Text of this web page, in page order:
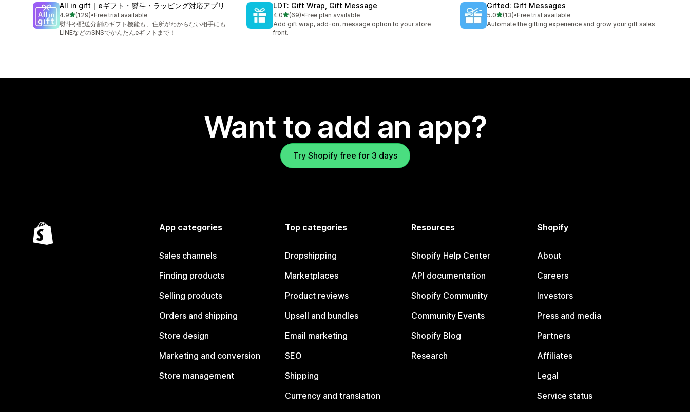
All in gift｜eギフト・熨斗・ラッピング対応アプリ
4.9out of 5 stars
(129)
129 total reviews
•Free trial available
熨斗や配送分割のギフト機能も、住所がわからない相手にも
LINEなどのSNSでかんたんeギフトまで！
LDT: Gift Wrap, Gift Message
4.0out of 5 stars
(69)
69 total reviews
•Free plan available
Add gift wrap, add-on, message option to your store
front.
Gifted: Gift Messages
5.0out of 5 stars
(13)
13 total reviews
•Free trial available
Automate the gifting experience and grow your gift sales
Want to add an app?
Try Shopify free for 3 days
App categories
Sales channels
Finding products
Selling products
Orders and shipping
Store design
Marketing and conversion
Store management
Top categories
Dropshipping
Marketplaces
Product reviews
Upsell and bundles
Email marketing
SEO
Shipping
Currency and translation
Resources
Shopify Help Center
API documentation
Shopify Community
Community Events
Shopify Blog
Research
Shopify
About
Careers
Investors
Press and media
Partners
Affiliates
Legal
Service status